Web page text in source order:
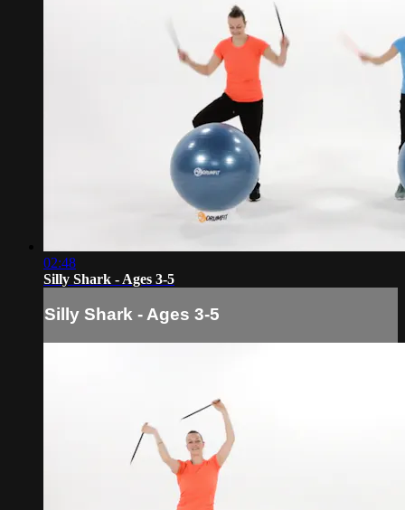
02:48
Silly Shark - Ages 3-5
Silly Shark - Ages 3-5